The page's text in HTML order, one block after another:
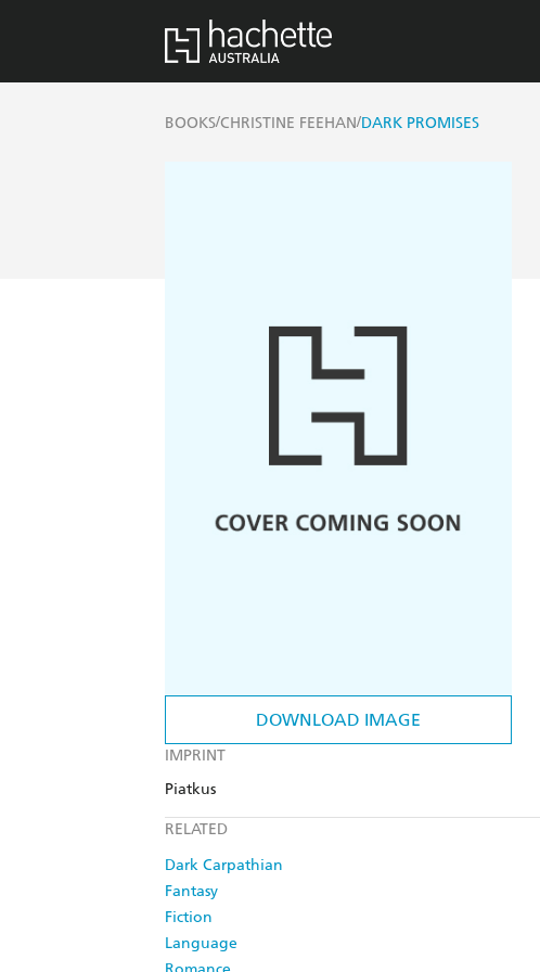
BOOKS/CHRISTINE FEEHAN/DARK PROMISES
DOWNLOAD IMAGE
IMPRINT
Piatkus
RELATED
Dark Carpathian
Fantasy
Fiction
Language